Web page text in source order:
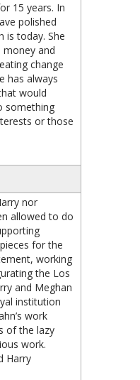
15 years. In
polished
is today. She
money and
change
has always
would
something
or those
nor
allowed to do
for the
working
the Los
and Meghan
institution
work
of the lazy
work.
Harry